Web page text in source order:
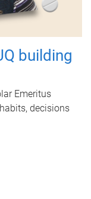
building
Emeritus
decisions